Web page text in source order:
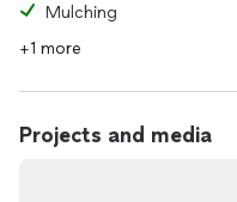
Mulching
+1 more
Projects and media